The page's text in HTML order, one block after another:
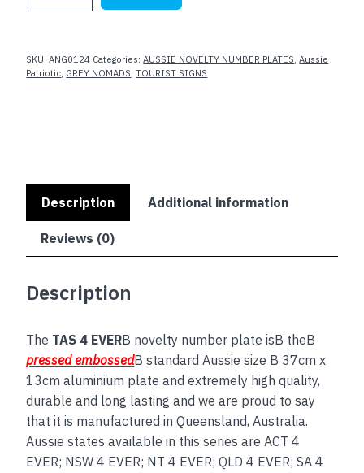
SKU:ANG0124 Categories:AUSSIE NOVELTY NUMBER PLATES,Aussie
Patriotic, GREY NOMADS,TOURIST SIGNS
Description Additional information
Reviews (0)
Description
The TAS 4 EVERB novelty number plate isB theB
pressed embossedB standard Aussie size B 37cm x
13cm aluminium plate and extremely high quality,
durable and long lasting and we are proud to say
that it is manufactured in Queensland, Australia.
Aussie states available in this series are ACT 4
EVER; NSW 4 EVER; NT 4 EVER; QLD 4 EVER; SA 4